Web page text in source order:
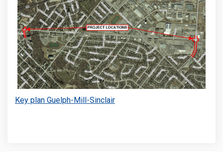
Key plan Guelph-Mill-Sinclair